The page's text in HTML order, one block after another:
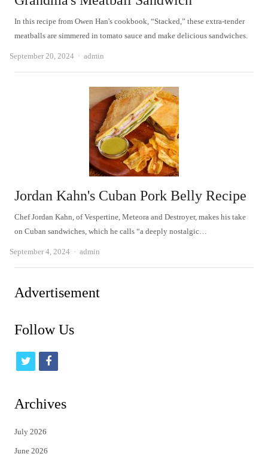
In this recipe from Owen Han's cookbook, “Stacked,” these extra-tender
meatballs are simmered in tomato sauce and make delicious sandwiches.
September 20, 2024 Author
admin
Jordan Kahn's Cuban Pork Belly Recipe
Chef Jordan Kahn, of Vespertine, Meteora and Destroyer, makes his take
on Cuban sandwiches, which he calls “a deeply nostalgic…
September 4, 2024 Author
admin
Advertisement
Follow Us
t
i
t
e
f
c
Archives
July 2026
June 2026